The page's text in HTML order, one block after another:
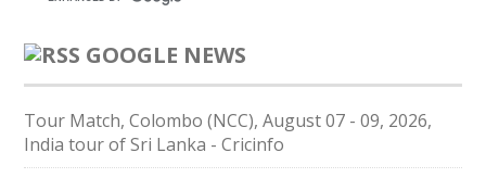
GOOGLE NEWS
Tour Match, Colombo (NCC), August 07 - 09, 2026,
India tour of Sri Lanka - Cricinfo